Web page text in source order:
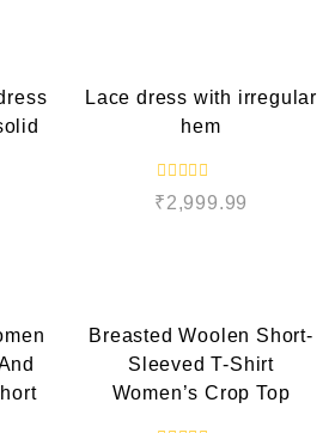
Lace dress with irregular
hem
R
a
t
o
f
5
₹2,999.99
Breasted Woolen Short-
Sleeved T-Shirt
Women’s Crop Top